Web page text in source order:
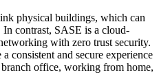
physical buildings, which can
In contrast, SASE is a cloud-
with zero trust security.
consistent and secure experience
office, working from home,